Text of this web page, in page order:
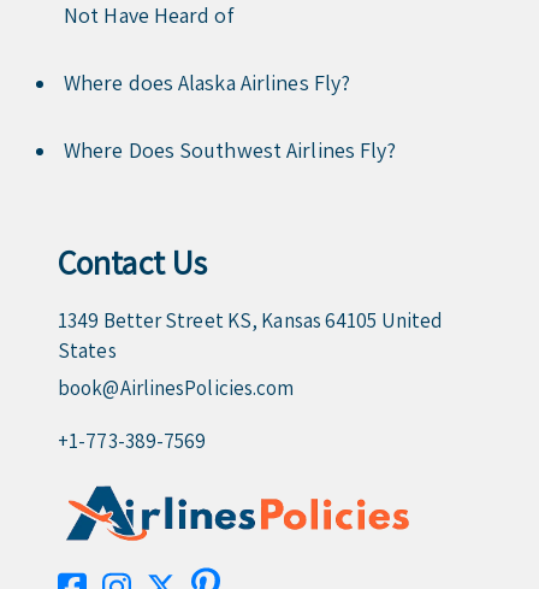
Not Have Heard of
Where does Alaska Airlines Fly?
Where Does Southwest Airlines Fly?
Contact Us
1349 Better Street KS, Kansas 64105 United
States
book@AirlinesPolicies.com
+1-773-389-7569